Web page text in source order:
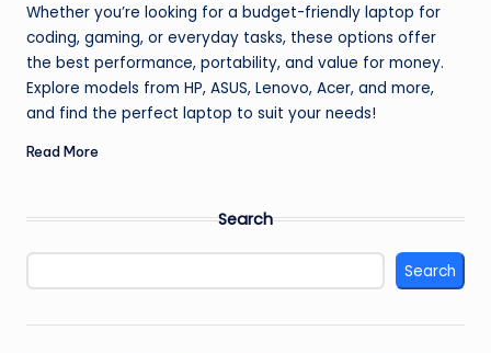
Whether you’re looking for a budget-friendly laptop for
coding, gaming, or everyday tasks, these options offer
the best performance, portability, and value for money.
Explore models from HP, ASUS, Lenovo, Acer, and more,
and find the perfect laptop to suit your needs!
Read More
Search
Search